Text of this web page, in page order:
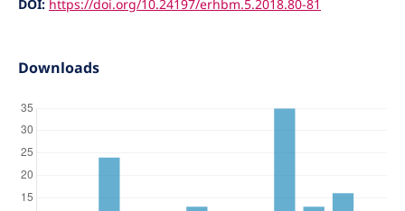
DOI: https://doi.org/10.24197/erhbm.5.2018.80-81
Downloads